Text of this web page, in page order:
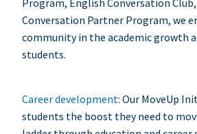
Conversation Partner Program, we
community in the academic growth
students.
Career development: Our MoveUp
students the boost they need to